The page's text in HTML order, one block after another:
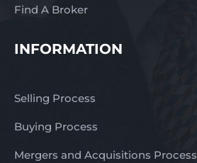
Find A Broker
INFORMATION
Selling Process
Buying Process
Mergers and Acquisitions Process